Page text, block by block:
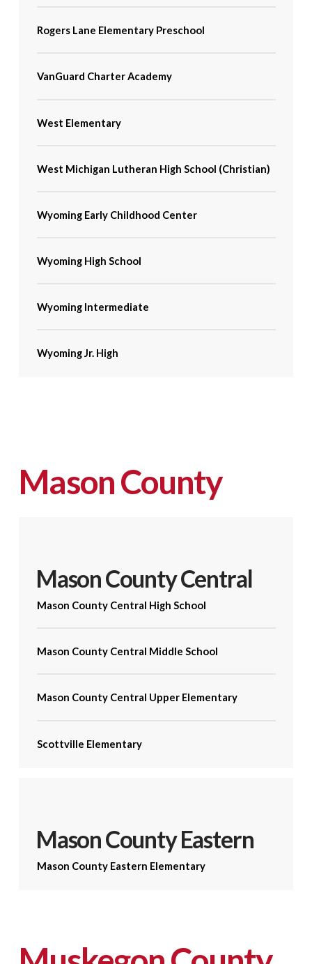
Rogers Lane Elementary Preschool
VanGuard Charter Academy
West Elementary
West Michigan Lutheran High School (Christian)
Wyoming Early Childhood Center
Wyoming High School
Wyoming Intermediate
Wyoming Jr. High
Mason County
Mason County Central
Mason County Central High School
Mason County Central Middle School
Mason County Central Upper Elementary
Scottville Elementary
Mason County Eastern
Mason County Eastern Elementary